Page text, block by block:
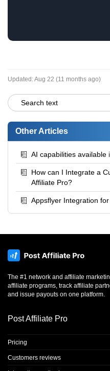
Updated:Aug 22 (11 months ago)
Other Articles
AI capabilities available
How can I Integrate a
Affiliate Pro?
Appsflyer Integration
The #1 network and affiliate
affiliate programs, track affiliate
and issue payouts on one platform.
Post Affiliate Pro
Pricing
Customers reviews